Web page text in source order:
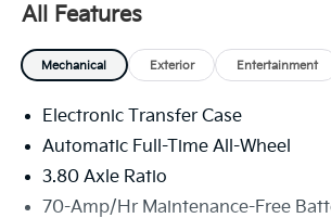
All Features
Mechanical Exterior Entertainment
Electronic Transfer Case
Automatic Full-Time All-Wheel
3.80 Axle Ratio
70-Amp/Hr Maintenance-Free